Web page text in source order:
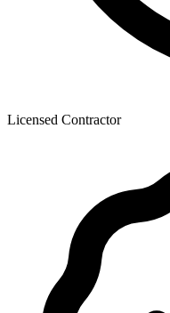
Licensed Contractor